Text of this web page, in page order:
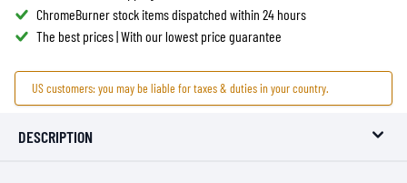
ChromeBurner stock items dispatched within 24 hours
The best prices | With our lowest price guarantee
US customers: you may be liable for taxes & duties in your country.
DESCRIPTION